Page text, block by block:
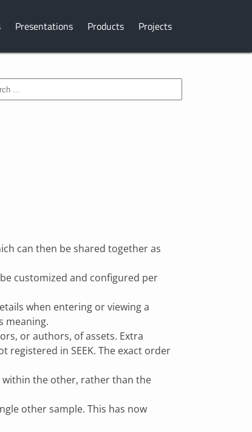
Presentations Products Projects
can then be shared together as
customized and configured per
when entering or viewing a
meaning.
or authors, of assets. Extra
registered in SEEK. The exact order
within the other, rather than the
other sample. This has now